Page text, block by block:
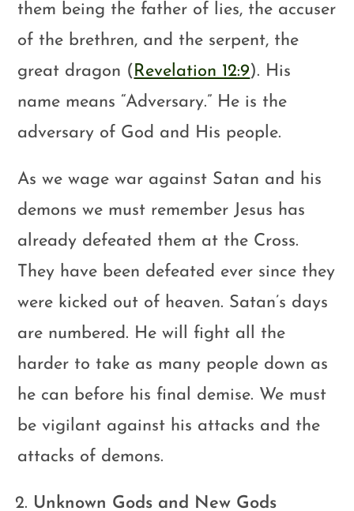
them being the father of lies, the accuser
of the brethren, and the serpent, the
great dragon ( Revelation 12:9). His
name means “Adversary.” He is the
adversary of God and His people.
As we wage war against Satan and his
demons we must remember Jesus has
already defeated them at the Cross.
They have been defeated ever since they
were kicked out of heaven. Satan’s days
are numbered. He will fight all the
harder to take as many people down as
he can before his final demise. We must
be vigilant against his attacks and the
attacks of demons.
Unknown Gods and New Gods